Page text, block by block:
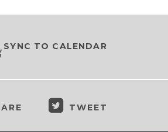
SYNC TO CALENDAR
TWEET